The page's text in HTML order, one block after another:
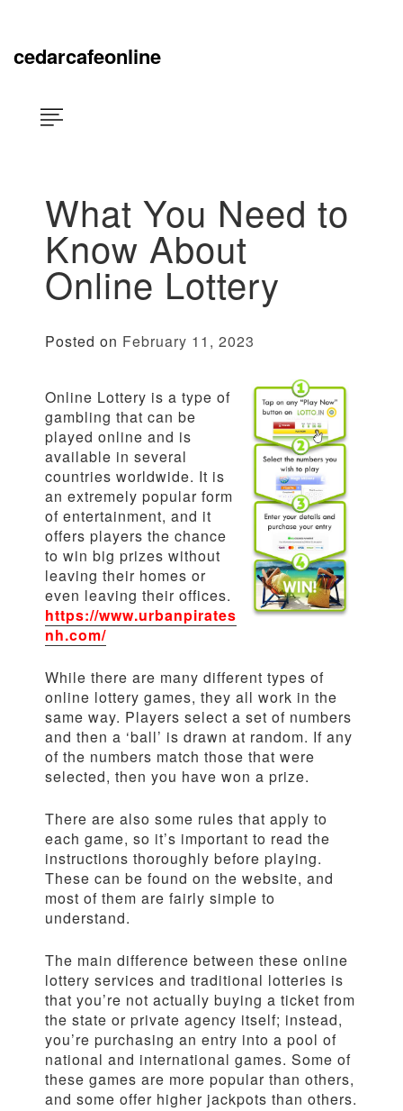
cedarcafeonline
What You Need to
Know About
Online Lottery
Posted on February 11, 2023
Online Lottery is a type of
gambling that can be
played online and is
available in several
countries worldwide. It is
an extremely popular form
of entertainment, and it
offers players the chance
to win big prizes without
leaving their homes or
even leaving their offices.
https://www.urbanpirates
nh.com/
While there are many different types of
online lottery games, they all work in the
same way. Players select a set of numbers
and then a ‘ball’ is drawn at random. If any
of the numbers match those that were
selected, then you have won a prize.
There are also some rules that apply to
each game, so it’s important to read the
instructions thoroughly before playing.
These can be found on the website, and
most of them are fairly simple to
understand.
The main difference between these online
lottery services and traditional lotteries is
that you’re not actually buying a ticket from
the state or private agency itself; instead,
you’re purchasing an entry into a pool of
national and international games. Some of
these games are more popular than others,
and some offer higher jackpots than others.